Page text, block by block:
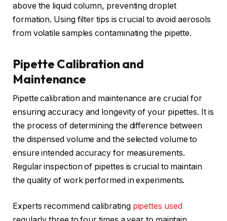
above the liquid column, preventing droplet
formation. Using filter tips is crucial to avoid aerosols
from volatile samples contaminating the pipette.
Pipette Calibration and
Maintenance
Pipette calibration and maintenance are crucial for
ensuring accuracy and longevity of your pipettes. It is
the process of determining the difference between
the dispensed volume and the selected volume to
ensure intended accuracy for measurements.
Regular inspection of pipettes is crucial to maintain
the quality of work performed in experiments.
Experts recommend calibrating pipettes used